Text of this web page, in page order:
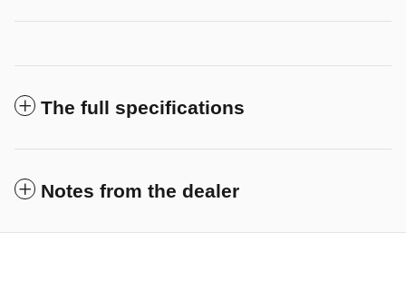
The full specifications
Notes from the dealer